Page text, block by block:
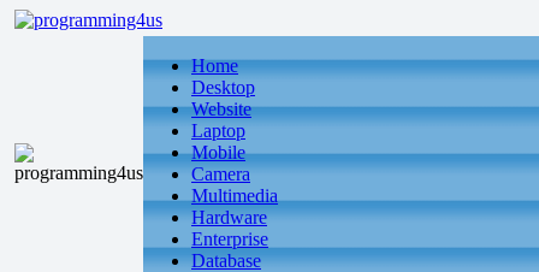
Home
Desktop
Website
Laptop
Mobile
Camera
Multimedia
Hardware
Enterprise
Database